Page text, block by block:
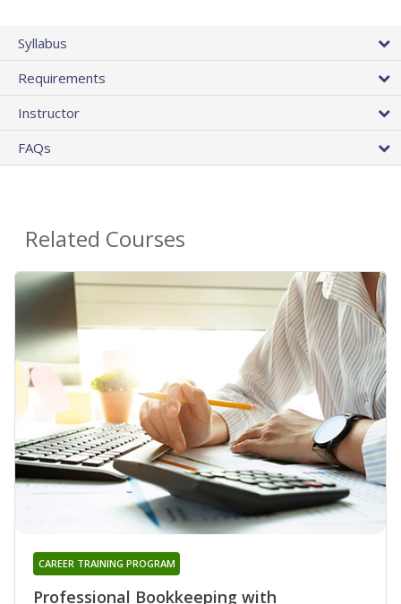
Syllabus
Requirements
Instructor
FAQs
Related Courses
Professional Bookkeeping with
CAREER TRAINING PROGRAM